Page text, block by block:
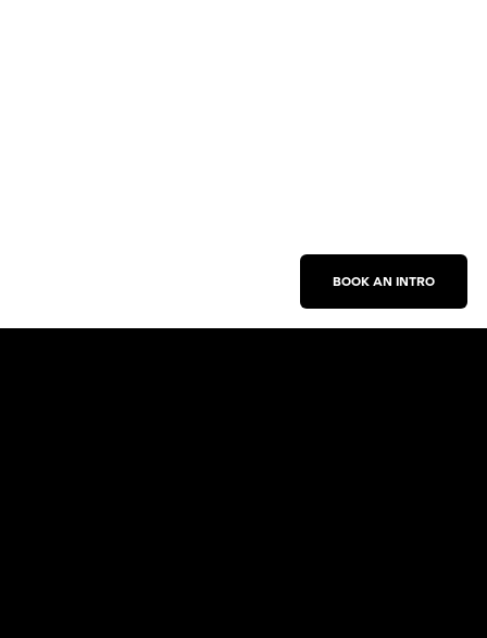
BOOK AN INTRO